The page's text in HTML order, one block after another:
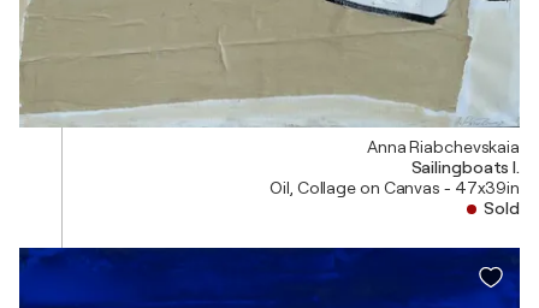
Anna Riabchevskaia
Sailingboats I.
Oil, Collage on Canvas - 47x39in
Sold